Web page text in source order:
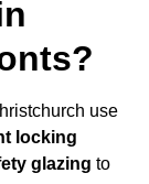
use
locking
glazing to